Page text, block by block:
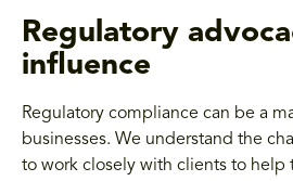
Regulatory
influence
Regulatory compliance can be a
businesses. We understand the
to work closely with clients to help